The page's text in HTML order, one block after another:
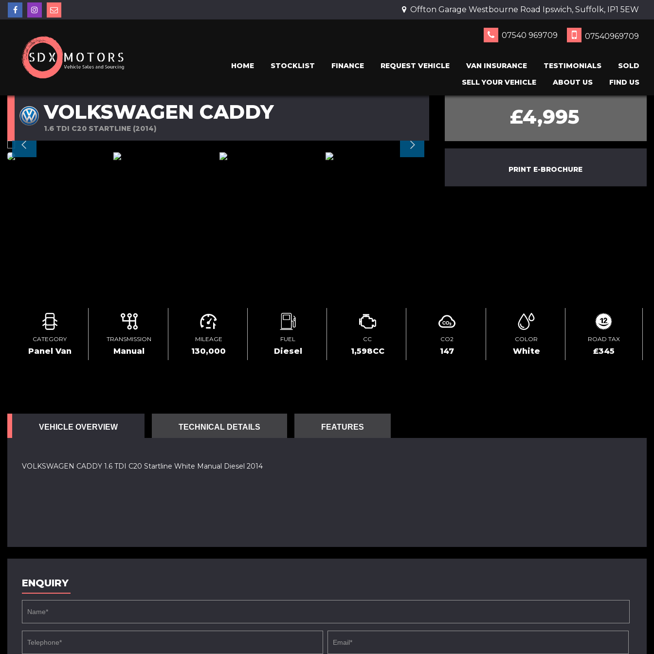
Offton Garage Westbourne Road Ipswich, Suffolk, IP1 5EW
07540 969709 07540969709
HOME STOCKLIST FINANCE REQUEST VEHICLE VAN INSURANCE TESTIMONIALS
SOLD
SELL YOUR VEHICLE
ABOUT US FIND US
VOLKSWAGEN CADDY
1.6 TDI C20 STARTLINE (2014) £4,995
PRINT E-BROCHURE
CATEGORY
Panel Van
TRANSMISSION
Manual
MILEAGE
130,000
FUEL
Diesel
CC
1,598CC
CO2
147
COLOR
White
ROAD TAX
£345
VEHICLE OVERVIEW TECHNICAL DETAILS FEATURES
VOLKSWAGEN CADDY 1.6 TDI C20 Startline White Manual Diesel 2014
ENQUIRY